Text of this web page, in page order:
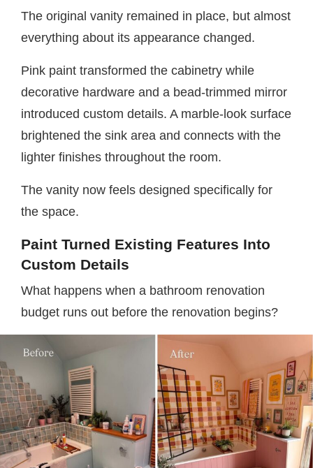
The original vanity remained in place, but almost
everything about its appearance changed.
Pink paint transformed the cabinetry while
decorative hardware and a bead-trimmed mirror
introduced custom details. A marble-look surface
brightened the sink area and connects with the
lighter finishes throughout the room.
The vanity now feels designed specifically for
the space.
Paint Turned Existing Features Into
Custom Details
What happens when a bathroom renovation
budget runs out before the renovation begins?